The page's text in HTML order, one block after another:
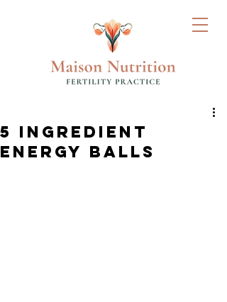
5 INGREDIENT
ENERGY BALLS